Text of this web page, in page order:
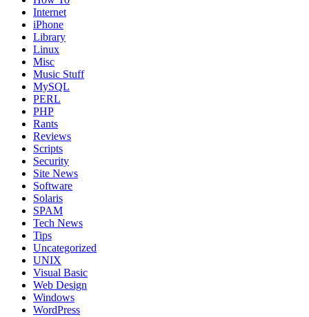
Internet
iPhone
Library
Linux
Misc
Music Stuff
MySQL
PERL
PHP
Rants
Reviews
Scripts
Security
Site News
Software
Solaris
SPAM
Tech News
Tips
Uncategorized
UNIX
Visual Basic
Web Design
Windows
WordPress